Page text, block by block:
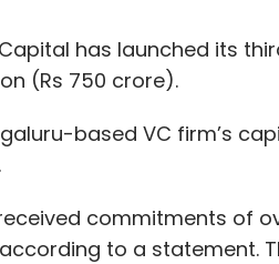
has launched its
(Rs 750 crore).
based VC firm’s
commitments of
to a statement.